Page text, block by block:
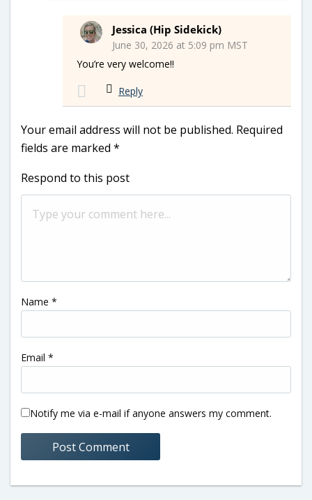
Jessica (Hip Sidekick)
June 30, 2026 at 5:09 pm MST
You’re very welcome!!
Reply
Your email address will not be published. Required
fields are marked *
Respond to this post
Name *
Email *
Notify me via e-mail if anyone answers my comment.